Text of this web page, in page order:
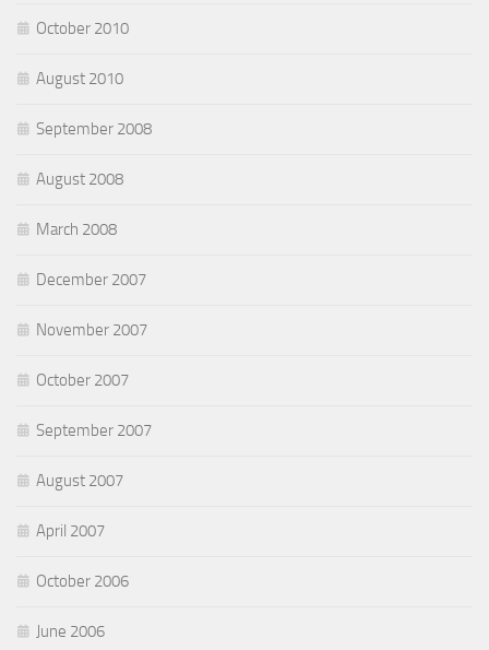
October 2010
August 2010
September 2008
August 2008
March 2008
December 2007
November 2007
October 2007
September 2007
August 2007
April 2007
October 2006
June 2006